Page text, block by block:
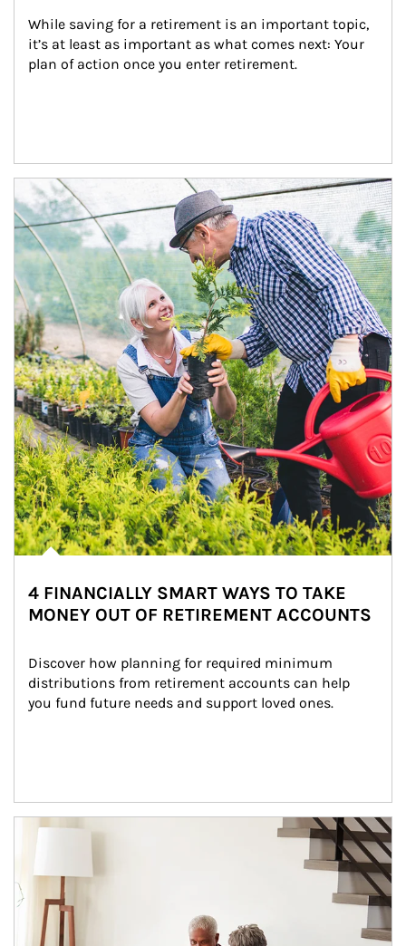
While saving for a retirement is an important topic,
it’s at least as important as what comes next: Your
plan of action once you enter retirement.
Article Image
4 FINANCIALLY SMART WAYS TO TAKE
MONEY OUT OF RETIREMENT ACCOUNTS
Discover how planning for required minimum
distributions from retirement accounts can help
you fund future needs and support loved ones.
Article Image